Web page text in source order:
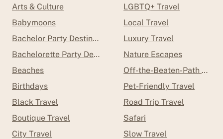
Arts & Culture
Babymoons
Bachelor Party Destinations
Bachelorette Party Destinations
Beaches
Birthdays
Black Travel
Boutique Travel
City Travel
LGBTQ+ Travel
Local Travel
Luxury Travel
Nature Escapes
Off-the-Beaten-Path
Pet-Friendly Travel
Road Trip Travel
Safari
Slow Travel